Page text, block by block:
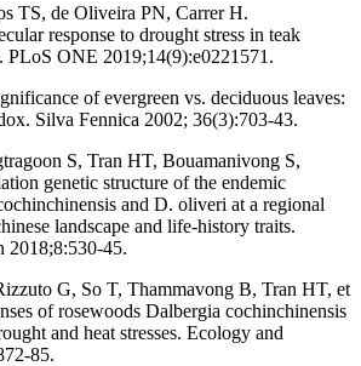
TS, de Oliveira PN, Carrer H.
response to drought stress in teak
PLoS ONE 2019;14(9):e0221571.
of evergreen vs. deciduous leaves:
Silva Fennica 2002; 36(3):703-43.
S, Tran HT, Bouamanivong S,
genetic structure of the endemic
and D. oliveri at a regional
landscape and life-history traits.
2018;8:530-45.
G, So T, Thammavong B, Tran HT, et
of rosewoods Dalbergia cochinchinensis
and heat stresses. Ecology and
85.